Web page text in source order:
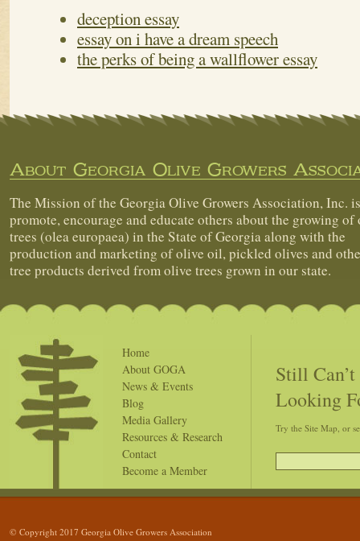
deception essay
essay on i have a dream speech
the perks of being a wallflower essay
About Georgia Olive Growers
The Mission of the Georgia Olive Growers Association, Inc.
promote, encourage and educate others about the growing of
trees (olea europaea) in the State of Georgia along with the
production and marketing of olive oil, pickled olives and
tree products derived from olive trees grown in our state.
Home
About GOGA
News & Events
Blog
Media Gallery
Resources & Research
Contact
Become a Member
Still
Looking
Try the Site Map, or
© Copyright 2017 Georgia Olive Growers Association